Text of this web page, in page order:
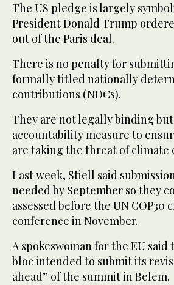
The US pledge is largely
President Donald Trump
out of the Paris deal.
There is no penalty for
formally titled nationally
contributions (NDCs).
They are not legally binding but
accountability measure to
are taking the threat of climate
Last week, Stiell said
needed by September so they
assessed before the UN COP30
conference in November.
A spokeswoman for the EU said
bloc intended to submit its
ahead” of the summit in Belem.